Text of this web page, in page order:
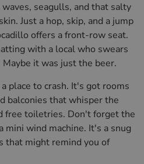
seagulls, and that salty
Just a hop, skip, and a jump
offers a front-row seat.
with a local who swears
it was just the beer.
place to crash. It's got rooms
balconies that whisper the
free toiletries. Don't forget the
mini wind machine. It's a snug
that might remind you of